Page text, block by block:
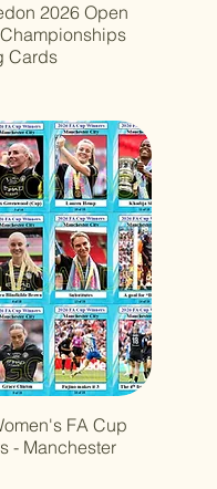
2026 Open
Cards
FA Cup
- Manchester